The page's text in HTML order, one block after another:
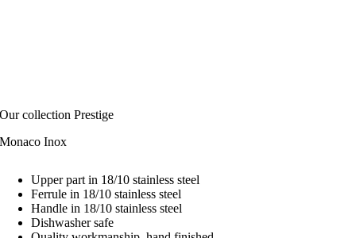
Our collection Prestige
Monaco Inox
Upper part in 18/10 stainless steel
Ferrule in 18/10 stainless steel
Handle in 18/10 stainless steel
Dishwasher safe